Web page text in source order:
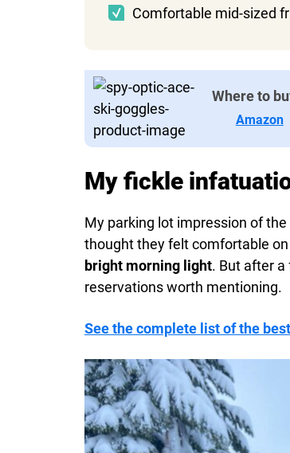
Comfortable mid-sized
Where to
Amazon
My fickle
My parking lot impression of
thought they felt comfortable
bright morning light. But after
reservations worth mentioning.
See the complete list of the